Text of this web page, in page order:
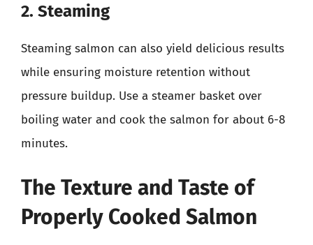
2. Steaming
Steaming salmon can also yield delicious results
while ensuring moisture retention without
pressure buildup. Use a steamer basket over
boiling water and cook the salmon for about 6-8
minutes.
The Texture and Taste of
Properly Cooked Salmon